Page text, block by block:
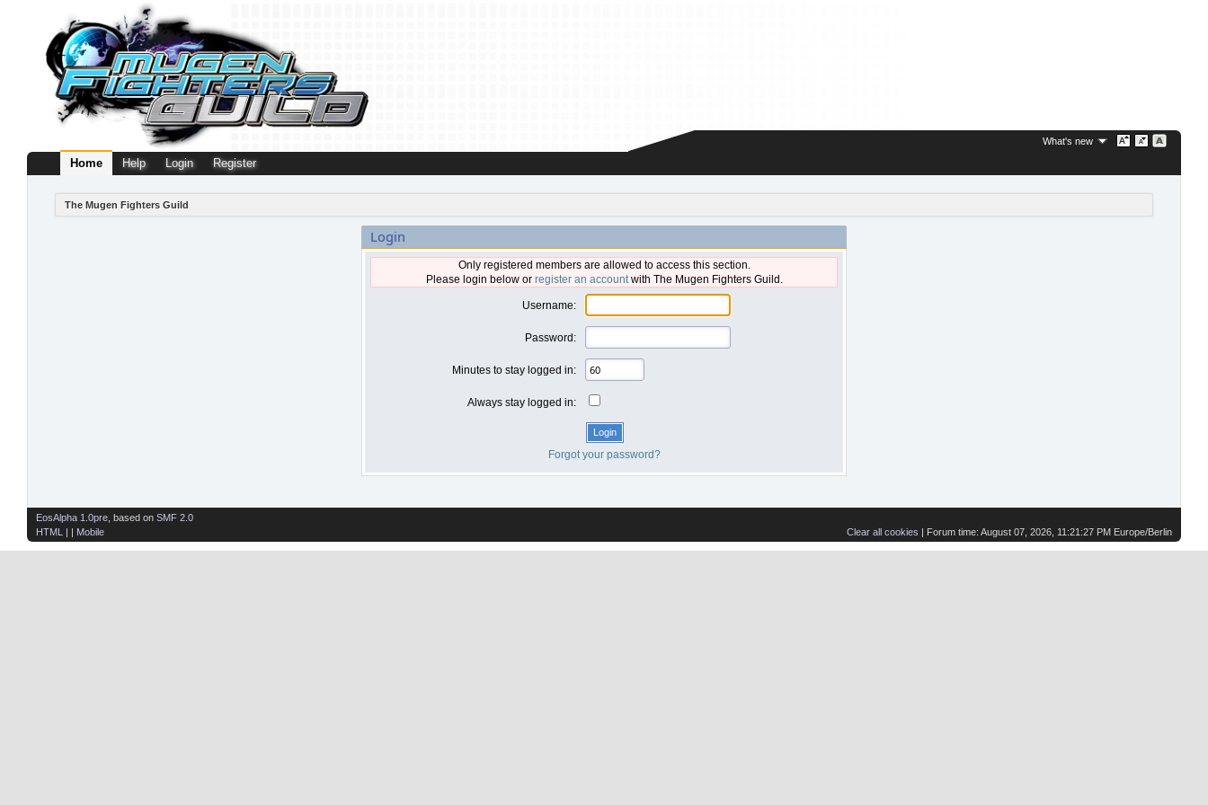
What's new
Home Help Login Register
The Mugen Fighters Guild
Login
Only registered members are allowed to access this section.
Please login below or register an accountwith The Mugen Fighters Guild.
Username:
Password:
Minutes to stay logged in:
Always stay logged in:
Forgot your password?
Clear all cookies | Forum time: August 07, 2026, 11:21:27 PM Europe/Berlin
EosAlpha 1.0pre , based on SMF 2.0
HTML
| | Mobile